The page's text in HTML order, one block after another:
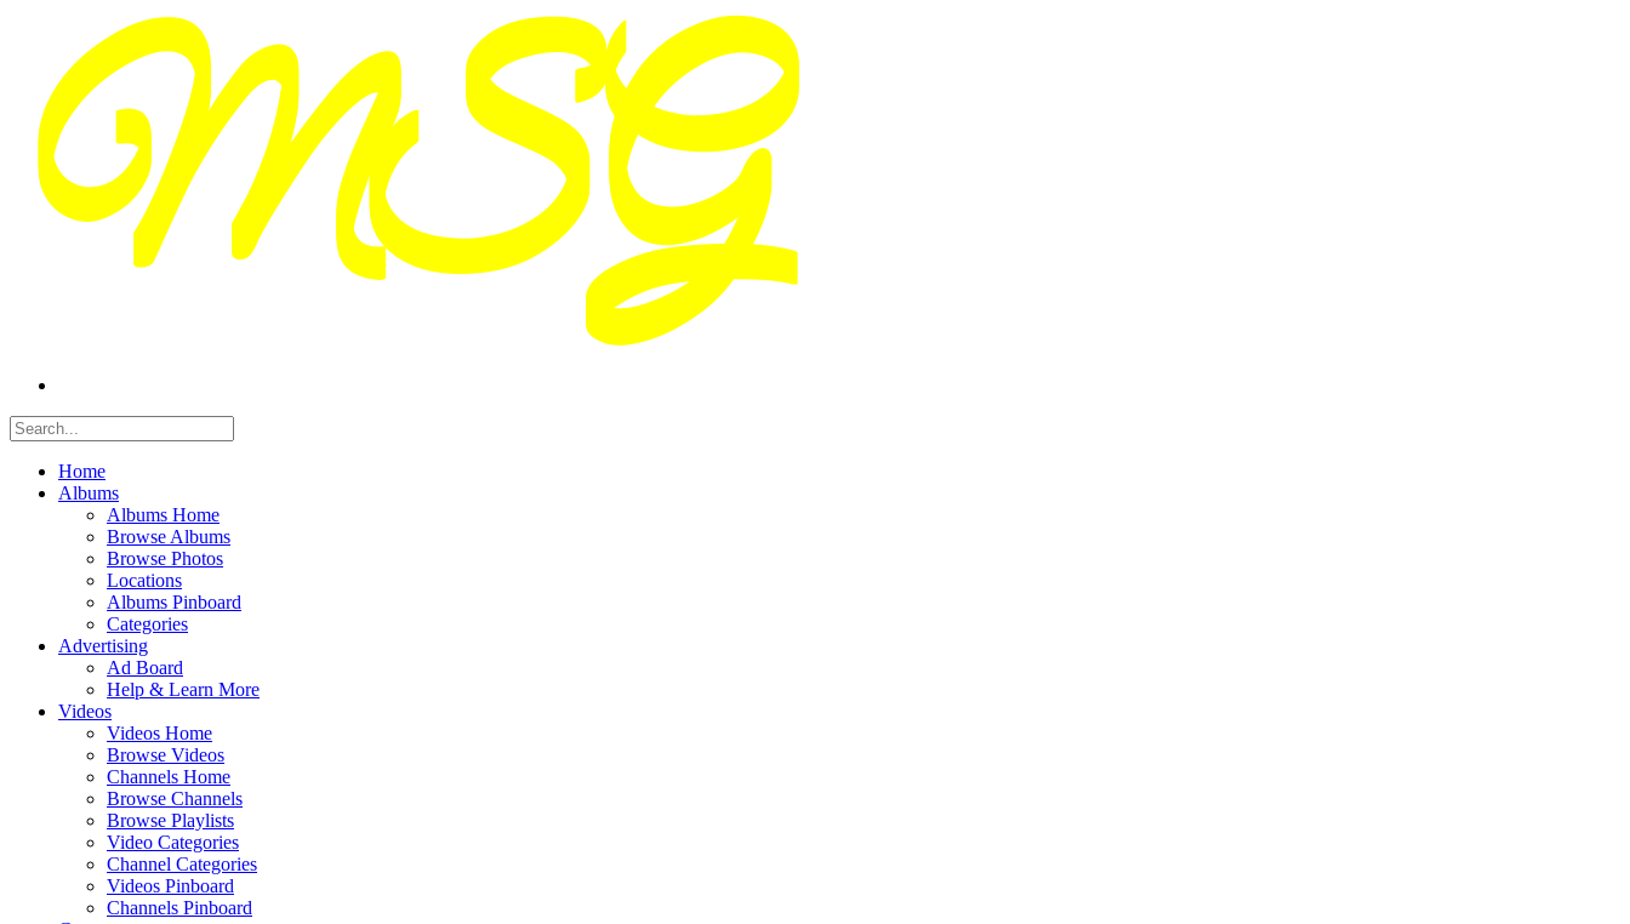
Home
Albums
Albums Home
Browse Albums
Browse Photos
Locations
Albums Pinboard
Categories
Advertising
Ad Board
Help & Learn More
Videos
Videos Home
Browse Videos
Channels Home
Browse Channels
Browse Playlists
Video Categories
Channel Categories
Videos Pinboard
Channels Pinboard